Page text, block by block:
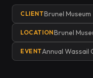
CLIENTBrunel Museum
LOCATIONBrunel
EVENTAnnual Wassail